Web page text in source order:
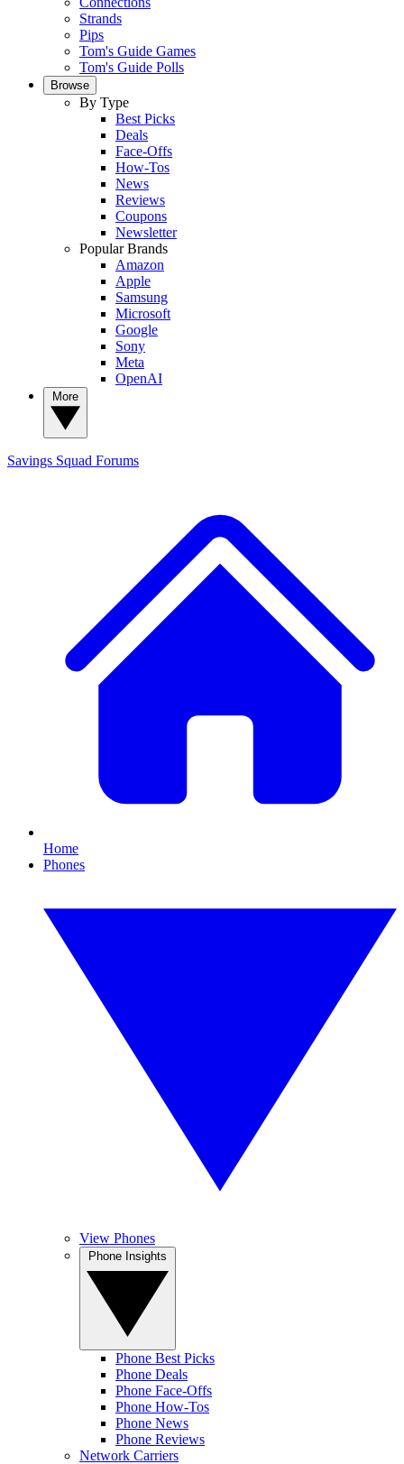
Strands
Pips
Tom's Guide Games
Tom's Guide Polls
Browse
By Type
Best Picks
Deals
Face-Offs
How-Tos
News
Reviews
Coupons
Newsletter
Popular Brands
Amazon
Apple
Samsung
Microsoft
Google
Sony
Meta
OpenAI
Savings Squad Forums
Home
Phones
View Phones
Phone Best Picks
Phone Deals
Phone Face-Offs
Phone How-Tos
Phone News
Phone Reviews
Network Carriers